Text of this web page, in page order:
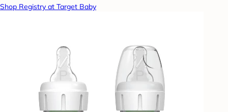
Shop Registry at Target Baby